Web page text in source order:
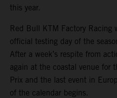
this year.
Red Bull KTM Factory Racing
official testing day of the
After a week’s respite from
again at the coastal venue for
Prix and the last event in
of the calendar begins.